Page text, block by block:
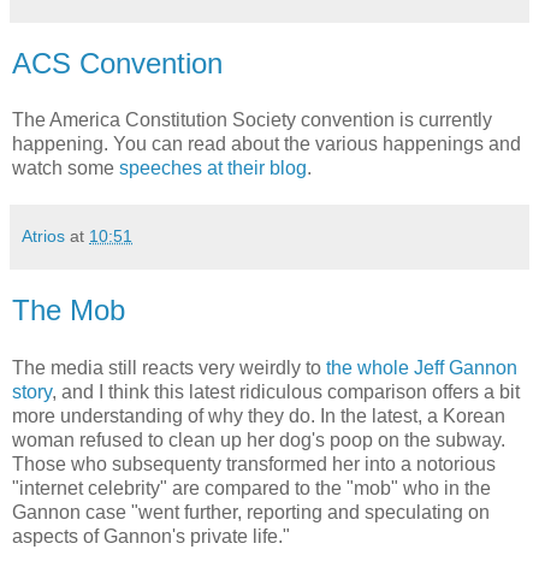
ACS Convention
The America Constitution Society convention is currently
happening. You can read about the various happenings and
watch some speeches at their blog.
Atrios at 10:51
The Mob
The media still reacts very weirdly to the whole Jeff Gannon
story, and I think this latest ridiculous comparison offers a bit
more understanding of why they do. In the latest, a Korean
woman refused to clean up her dog's poop on the subway.
Those who subsequenty transformed her into a notorious
"internet celebrity" are compared to the "mob" who in the
Gannon case "went further, reporting and speculating on
aspects of Gannon's private life."